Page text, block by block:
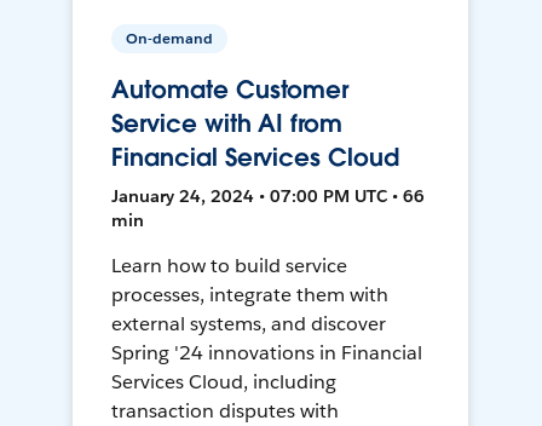
On-demand
Automate Customer
Service with AI from
Financial Services Cloud
January 24, 2024 • 07:00 PM UTC • 66
min
Learn how to build service
processes, integrate them with
external systems, and discover
Spring '24 innovations in Financial
Services Cloud, including
transaction disputes with